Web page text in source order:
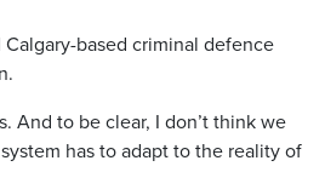
Calgary-based criminal defence
And to be clear, I don’t think we
has to adapt to the reality of